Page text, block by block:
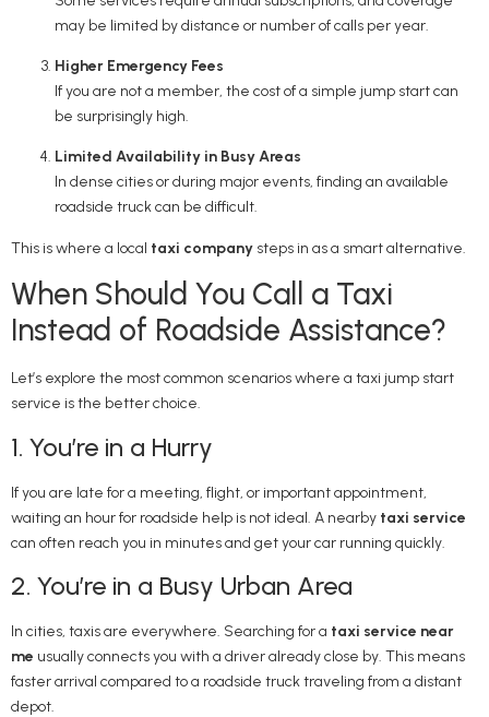
may be limited by distance or number of calls per year.
Higher Emergency Fees
If you are not a member, the cost of a simple jump start can
be surprisingly high.
Limited Availability in Busy Areas
In dense cities or during major events, finding an available
roadside truck can be difficult.
This is where a local taxi company steps in as a smart alternative.
When Should You Call a Taxi
Instead of Roadside Assistance?
Let’s explore the most common scenarios where a taxi jump start
service is the better choice.
1. You’re in a Hurry
If you are late for a meeting, flight, or important appointment,
waiting an hour for roadside help is not ideal. A nearby taxi service
can often reach you in minutes and get your car running quickly.
2. You’re in a Busy Urban Area
In cities, taxis are everywhere. Searching for a taxi service near
me usually connects you with a driver already close by. This means
faster arrival compared to a roadside truck traveling from a distant
depot.